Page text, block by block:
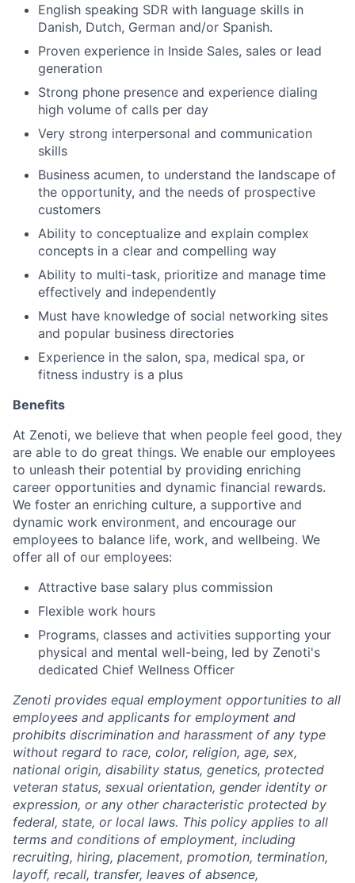
English speaking SDR with language skills in
Danish, Dutch, German and/or Spanish.
Proven experience in Inside Sales, sales or lead
generation
Strong phone presence and experience dialing
high volume of calls per day
Very strong interpersonal and communication
skills
Business acumen, to understand the landscape of
the opportunity, and the needs of prospective
customers
Ability to conceptualize and explain complex
concepts in a clear and compelling way
Ability to multi-task, prioritize and manage time
effectively and independently
Must have knowledge of social networking sites
and popular business directories
Experience in the salon, spa, medical spa, or
fitness industry is a plus
Benefits
At Zenoti, we believe that when people feel good, they
are able to do great things. We enable our employees
to unleash their potential by providing enriching
career opportunities and dynamic financial rewards.
We foster an enriching culture, a supportive and
dynamic work environment, and encourage our
employees to balance life, work, and wellbeing. We
offer all of our employees:
Attractive base salary plus commission
Flexible work hours
Programs, classes and activities supporting your
physical and mental well-being, led by Zenoti's
dedicated Chief Wellness Officer
Zenoti provides equal employment opportunities to all
employees and applicants for employment and
prohibits discrimination and harassment of any type
without regard to race, color, religion, age, sex,
national origin, disability status, genetics, protected
veteran status, sexual orientation, gender identity or
expression, or any other characteristic protected by
federal, state, or local laws. This policy applies to all
terms and conditions of employment, including
recruiting, hiring, placement, promotion, termination,
layoff, recall, transfer, leaves of absence,